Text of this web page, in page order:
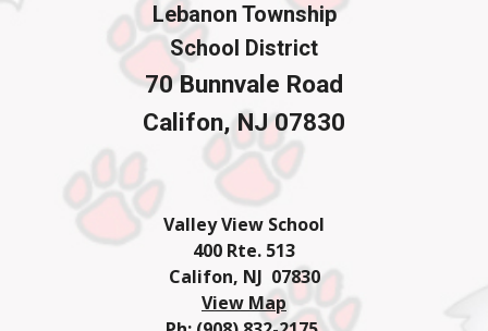
Lebanon Township
School District
70 Bunnvale Road
Califon, NJ 07830
Valley View School
400 Rte. 513
Califon, NJ 07830
View Map